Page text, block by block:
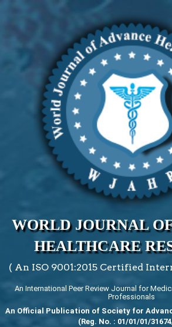
WORLD JOURNAL
HEALTHCARE
( An ISO 9001:2015 Certified
An International Peer Review Journal for
Professionals
An Official Publication of Society for
(Reg. No. : 01/01/01/